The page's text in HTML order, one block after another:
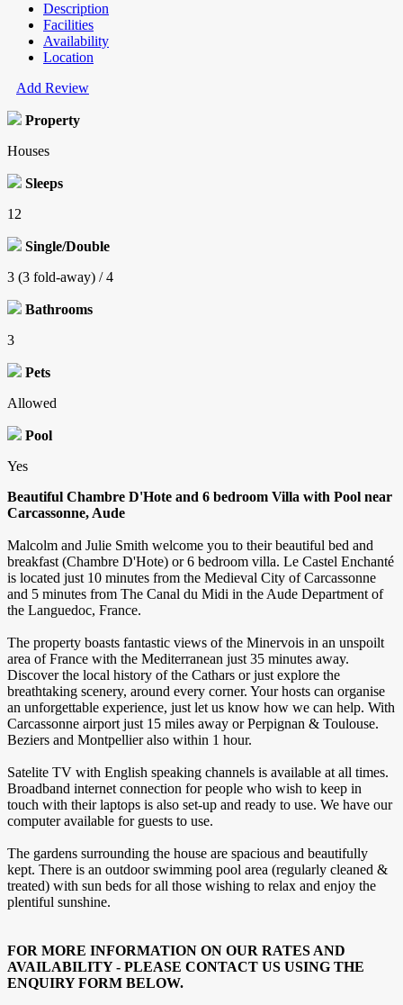
Description
Facilities
Availability
Location
Add Review
Property
Houses
Sleeps
12
Single/Double
3 (3 fold-away) / 4
Bathrooms
3
Pets
Allowed
Pool
Yes
Beautiful Chambre D'Hote and 6 bedroom Villa with Pool near
Carcassonne, Aude
Malcolm and Julie Smith welcome you to their beautiful bed and
breakfast (Chambre D'Hote) or 6 bedroom villa. Le Castel Enchanté
is located just 10 minutes from the Medieval City of Carcassonne
and 5 minutes from The Canal du Midi in the Aude Department of
the Languedoc, France.
The property boasts fantastic views of the Minervois in an unspoilt
area of France with the Mediterranean just 35 minutes away.
Discover the local history of the Cathars or just explore the
breathtaking scenery, around every corner. Your hosts can organise
an unforgettable experience, just let us know how we can help. With
Carcassonne airport just 15 miles away or Perpignan & Toulouse.
Beziers and Montpellier also within 1 hour.
Satelite TV with English speaking channels is available at all times.
Broadband internet connection for people who wish to keep in
touch with their laptops is also set-up and ready to use. We have our
computer available for guests to use.
The gardens surrounding the house are spacious and beautifully
kept. There is an outdoor swimming pool area (regularly cleaned &
treated) with sun beds for all those wishing to relax and enjoy the
plentiful sunshine.
FOR MORE INFORMATION ON OUR RATES AND
AVAILABILITY - PLEASE CONTACT US USING THE
ENQUIRY FORM BELOW.